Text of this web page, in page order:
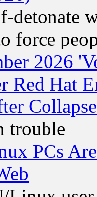
force
2026
Red Hat
trouble
PCs